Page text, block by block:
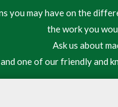
you may have on the
the work you
Ask us about
one of our friendly and